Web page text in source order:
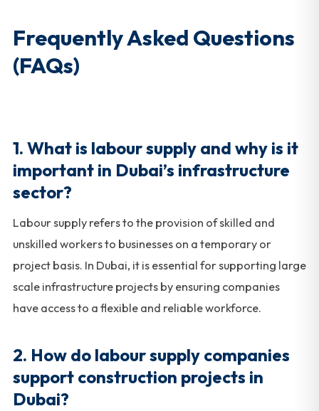
Frequently Asked Questions
(FAQs)
1. What is labour supply and why is it
important in Dubai’s infrastructure
sector?
Labour supply refers to the provision of skilled and
unskilled workers to businesses on a temporary or
project basis. In Dubai, it is essential for supporting large
scale infrastructure projects by ensuring companies
have access to a flexible and reliable workforce.
2. How do labour supply companies
support construction projects in
Dubai?